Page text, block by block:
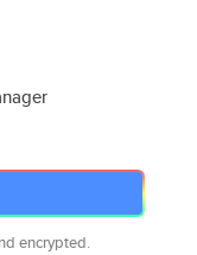
encrypted.